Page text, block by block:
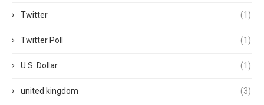
Twitter (1)
Twitter Poll (1)
U.S. Dollar (1)
united kingdom (3)